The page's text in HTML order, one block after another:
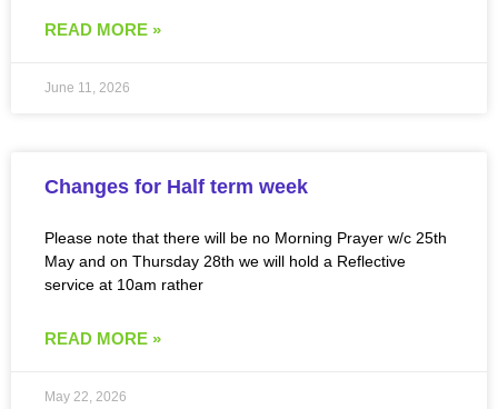
READ MORE »
June 11, 2026
Changes for Half term week
Please note that there will be no Morning Prayer w/c 25th
May and on Thursday 28th we will hold a Reflective
service at 10am rather
READ MORE »
May 22, 2026